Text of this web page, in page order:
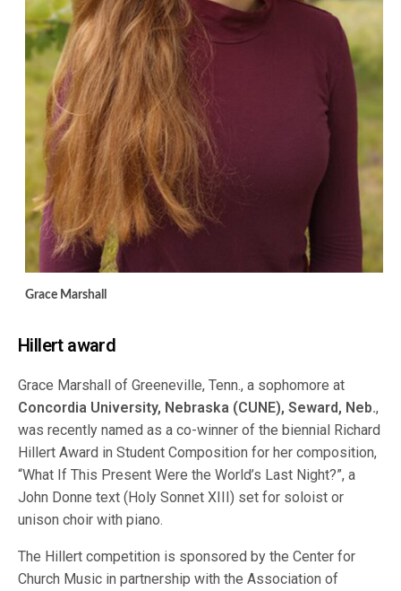
Grace Marshall
Hillert award
Grace Marshall of Greeneville, Tenn., a sophomore at
Concordia University, Nebraska (CUNE), Seward, Neb.,
was recently named as a co-winner of the biennial Richard
Hillert Award in Student Composition for her composition,
“What If This Present Were the World’s Last Night?”, a
John Donne text (Holy Sonnet XIII) set for soloist or
unison choir with piano.
The Hillert competition is sponsored by the Center for
Church Music in partnership with the Association of